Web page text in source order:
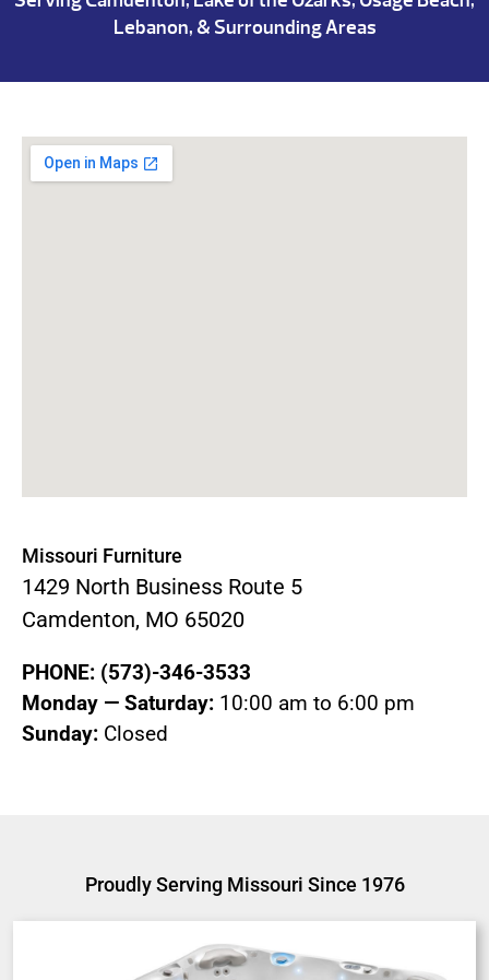
Lebanon, & Surrounding Areas
Missouri Furniture
1429 North Business Route 5
Camdenton, MO 65020
PHONE: (573)-346-3533
Monday — Saturday: 10:00 am to 6:00 pm
Sunday: Closed
Proudly Serving Missouri Since 1976